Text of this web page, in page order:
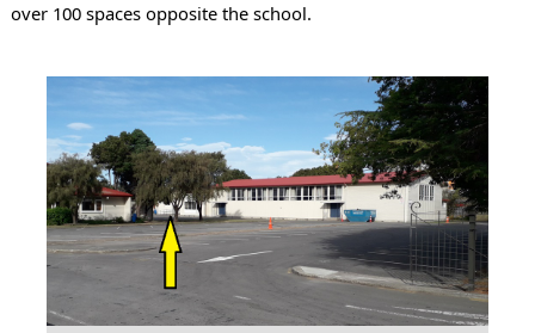
over 100 spaces opposite the school.